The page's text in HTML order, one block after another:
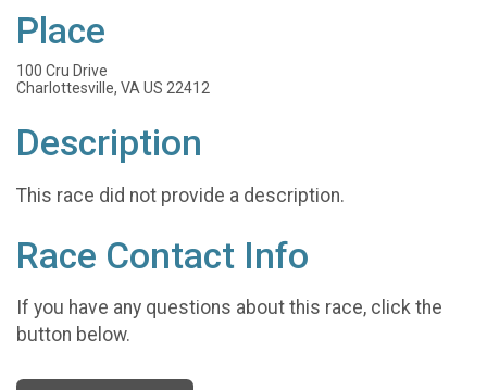
Place
100 Cru Drive
Charlottesville, VA US 22412
Description
This race did not provide a description.
Race Contact Info
If you have any questions about this race, click the
button below.